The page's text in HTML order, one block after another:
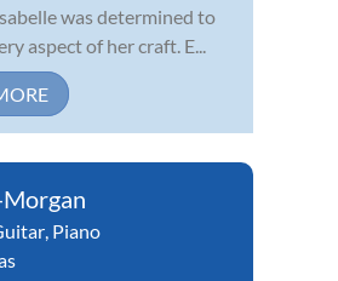
was determined to
aspect of her craft. E...
, Piano